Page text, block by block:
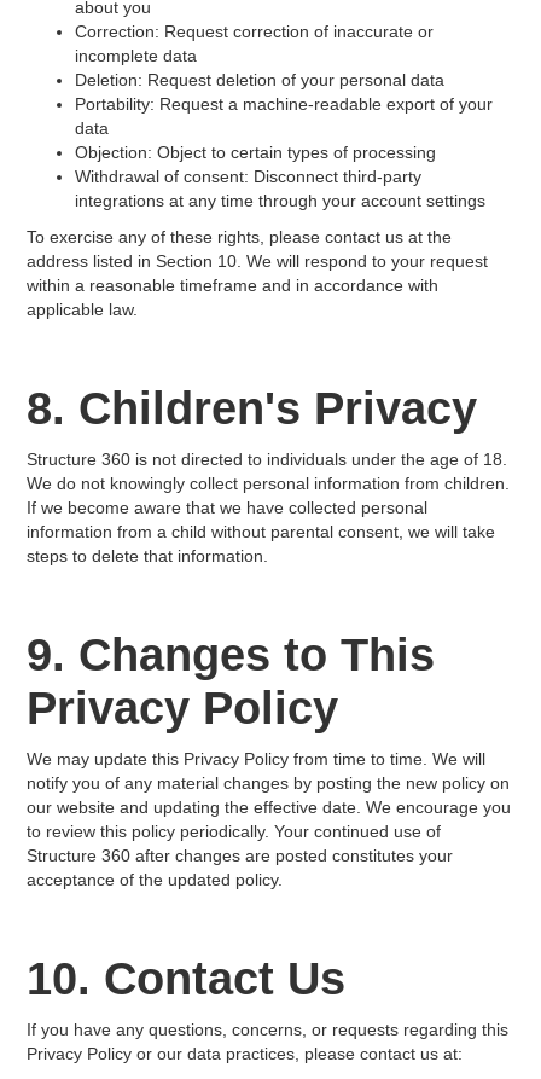
about you
Correction: Request correction of inaccurate or
incomplete data
Deletion: Request deletion of your personal data
Portability: Request a machine-readable export of your
data
Objection: Object to certain types of processing
Withdrawal of consent: Disconnect third-party
integrations at any time through your account settings
To exercise any of these rights, please contact us at the
address listed in Section 10. We will respond to your request
within a reasonable timeframe and in accordance with
applicable law.
8. Children's Privacy
Structure 360 is not directed to individuals under the age of 18.
We do not knowingly collect personal information from children.
If we become aware that we have collected personal
information from a child without parental consent, we will take
steps to delete that information.
9. Changes to This
Privacy Policy
We may update this Privacy Policy from time to time. We will
notify you of any material changes by posting the new policy on
our website and updating the effective date. We encourage you
to review this policy periodically. Your continued use of
Structure 360 after changes are posted constitutes your
acceptance of the updated policy.
10. Contact Us
If you have any questions, concerns, or requests regarding this
Privacy Policy or our data practices, please contact us at: